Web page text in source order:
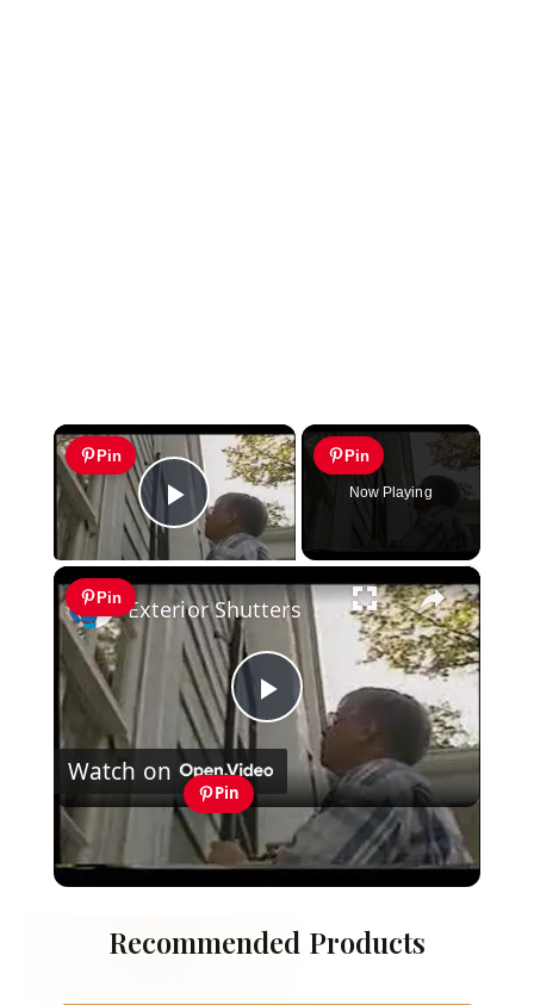
×
Pin
Play Video
Pin
Now Playing
×
Pin
Play
Video
Exterior Shutters
Watch on
Pin
Exterior Shutters
Recommended Products